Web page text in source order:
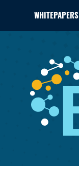
WHITEPAPERS